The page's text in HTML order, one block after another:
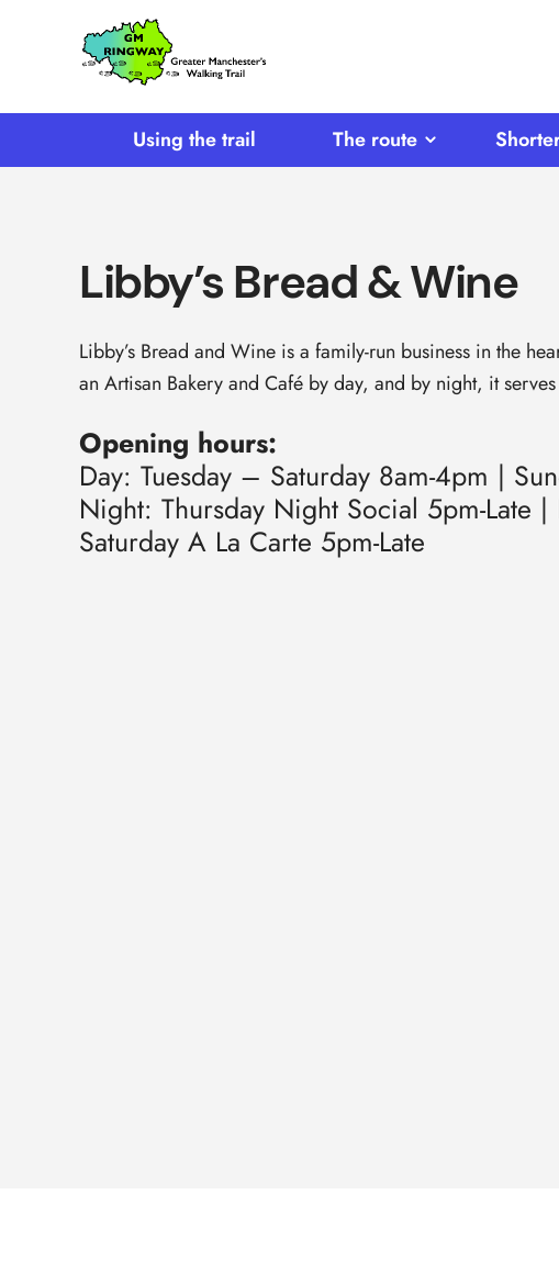
SKIP TO CONTENT
Home
Link
Using the trail The route
Libby’s Bread & Wine
Libby’s Bread and Wine is a family-run business in the
an Artisan Bakery and Café by day, and by night, it
Opening hours:
Day: Tuesday – Saturday 8am-4pm |
Night: Thursday Night Social 5pm-Late
Saturday A La Carte 5pm-Late